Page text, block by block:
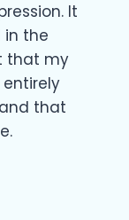
It
in the
that my
that